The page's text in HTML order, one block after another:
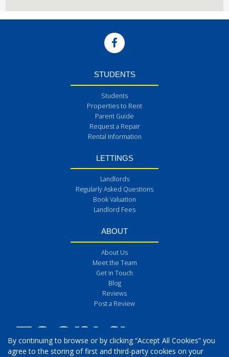
By continuing to browse or by clicking “Accept All Cookies” you
agree to the storing of first and third-party cookies on your
STUDENTS
Students
Properties to Rent
Parent Guide
Request a Repair
Rental Information
LETTINGS
Landlords
Regularly Asked Questions
Book Valuation
Landlord Fees
ABOUT
About Us
Meet the Team
Get in Touch
Blog
Reviews
Post a Review